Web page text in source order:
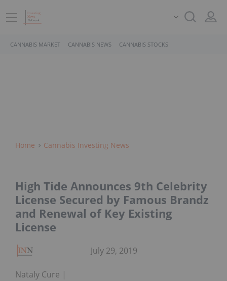
CANNABIS MARKET CANNABIS NEWS CANNABIS STOCKS
Home Cannabis Investing News
High Tide Announces 9th Celebrity
License Secured by Famous Brandz
and Renewal of Key Existing
License
Nataly Cure
July 29, 2019